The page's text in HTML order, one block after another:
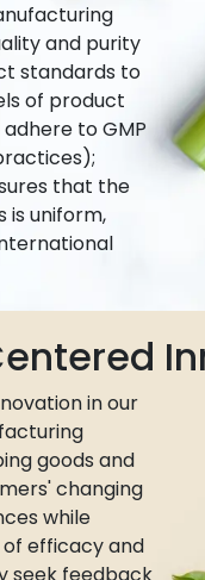
and purity
standards to
of product
to GMP
that the
is uniform,
in our
goods and
changing
while
of efficacy and